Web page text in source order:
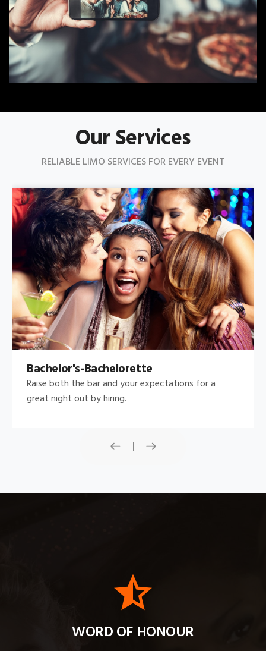
Our Services
RELIABLE LIMO SERVICES FOR EVERY EVENT
Bachelor's-Bachelorette
Raise both the bar and your expectations for a
great night out by hiring.
WORD OF HONOUR